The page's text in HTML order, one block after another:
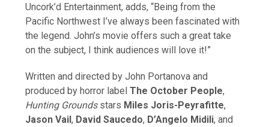
Uncork’d Entertainment, adds, “Being from the
Pacific Northwest I’ve always been fascinated with
the legend. John’s movie offers such a great take
on the subject, I think audiences will love it!”
Written and directed by John Portanova and
produced by horror labelThe October People,
Hunting Groundsstars Miles Joris-Peyrafitte,
Jason Vail, David Saucedo, D’Angelo Midili, and